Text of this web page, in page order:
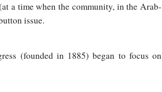
a time when the community, in the Arab-
issue.
(founded in 1885) began to focus on